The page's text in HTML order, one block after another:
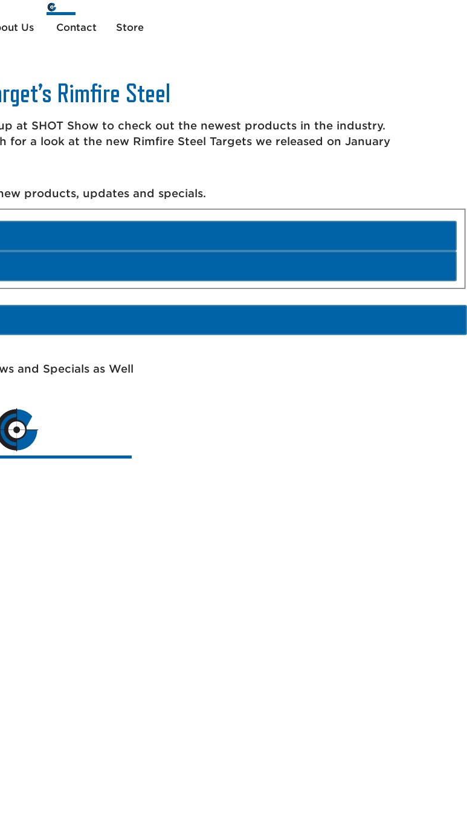
Us Contact Store
Rimfire Steel
at SHOT Show to check out the newest products in the industry.
a look at the new Rimfire Steel Targets we released on January
products, updates and specials.
and Specials as Well